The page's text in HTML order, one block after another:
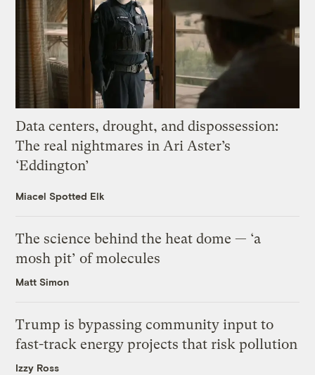
Data centers, drought, and dispossession:
The real nightmares in Ari Aster’s
‘Eddington’
Miacel Spotted Elk
The science behind the heat dome — ‘a
mosh pit’ of molecules
Matt Simon
Trump is bypassing community input to
fast-track energy projects that risk pollution
Izzy Ross